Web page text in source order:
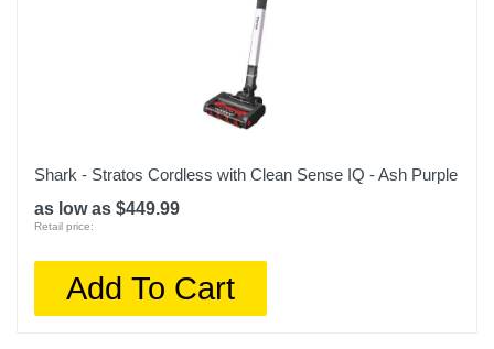
Shark - Stratos Cordless with Clean Sense IQ - Ash Purple
as low as $449.99
Retail price:
Add To Cart